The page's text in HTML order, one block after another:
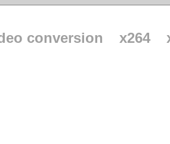
conversion x264